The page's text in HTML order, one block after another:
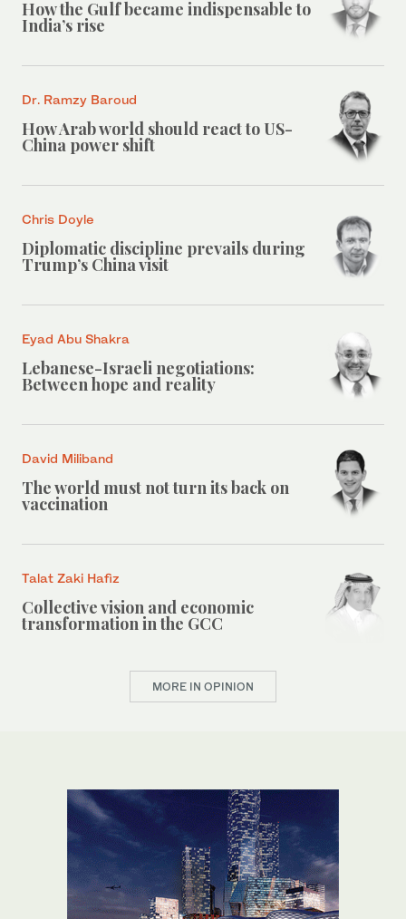
How the Gulf became indispensable to
India’s rise
Dr. Ramzy Baroud
How Arab world should react to US-
China power shift
Chris Doyle
Diplomatic discipline prevails during
Trump’s China visit
Eyad Abu Shakra
Lebanese-Israeli negotiations:
Between hope and reality
David Miliband
The world must not turn its back on
vaccination
Talat Zaki Hafiz
Collective vision and economic
transformation in the GCC
MORE IN OPINION